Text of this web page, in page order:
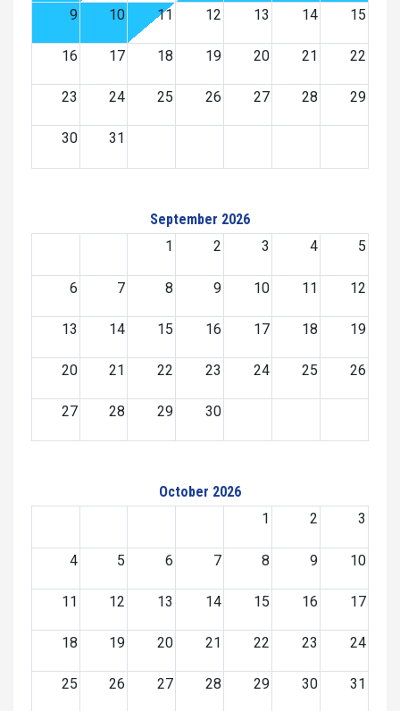
9 10 11 12 13 14 15
16 17 18 19 20 21 22
23 24 25 26 27 28 29
30 31
September 2026
1
2 3 4 5
6 7 8 9 10 11 12
13 14 15 16 17 18 19
20 21 22 23 24 25 26
27 28 29 30
October 2026
1
2 3
4 5 6 7 8 9 10
11 12 13 14 15 16 17
18 19 20 21 22 23 24
25 26 27 28 29 30 31